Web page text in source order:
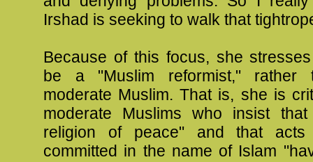
Irshad is seeking to walk that
Because of this focus, she
be a "Muslim reformist,"
moderate Muslim. That is, she is
moderate Muslims who insist
religion of peace" and that acts
committed in the name of Islam